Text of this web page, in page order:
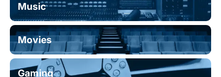
Music
Movies
Gaming